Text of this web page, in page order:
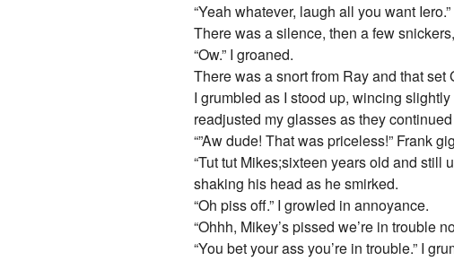
“Yeah whatever, laugh all you want
There was a silence, then a few
“Ow.” I groaned.
There was a snort from Ray and that
I grumbled as I stood up, wincing
readjusted my glasses as they
“”Aw dude! That was priceless!” Frank
“Tut tut Mikes;sixteen years old and still
shaking his head as he smirked.
“Oh piss off.” I growled in annoyance.
“Ohhh, Mikey’s pissed we’re in trouble
“You bet your ass you’re in trouble.” I